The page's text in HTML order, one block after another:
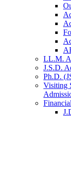
LL.M.
J.S.D.
Ph.D.
Visiting